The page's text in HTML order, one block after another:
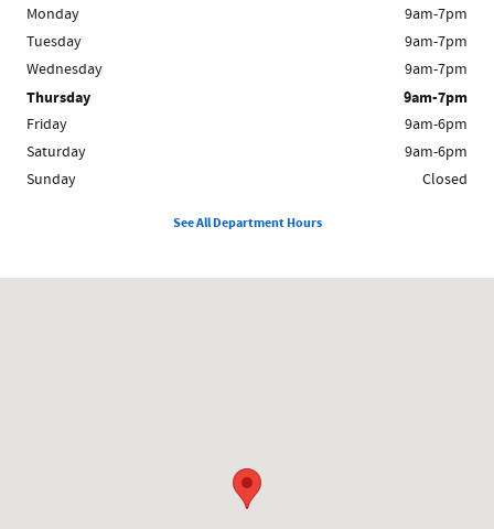
Monday
9am-7pm
Tuesday
9am-7pm
Wednesday
9am-7pm
Thursday 9am-7pm
Friday
9am-6pm
Saturday
9am-6pm
Sunday
Closed
See All Department Hours